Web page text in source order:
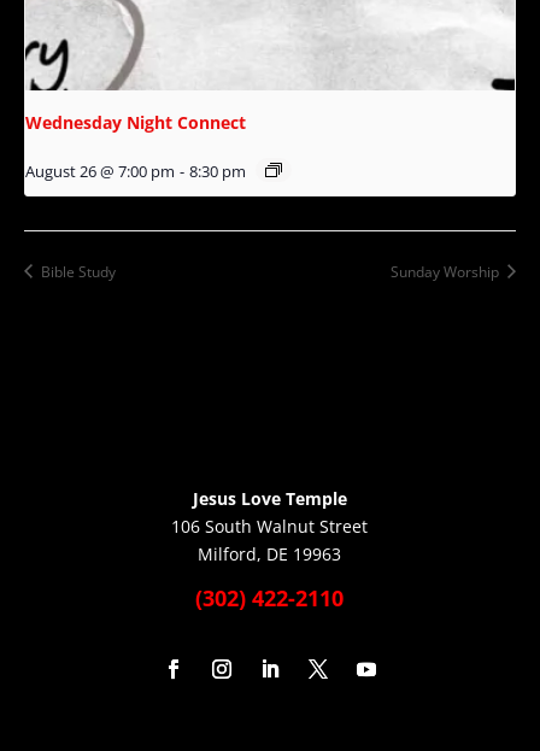
Wednesday Night Connect
August 26 @ 7:00 pm - 8:30 pm
Bible Study Sunday Worship
Jesus Love Temple
106 South Walnut Street
Milford, DE 19963
(302) 422-2110